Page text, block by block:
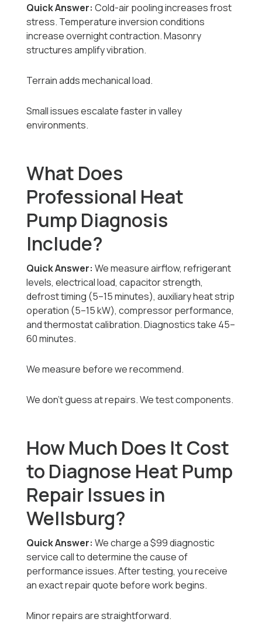
Quick Answer: Cold-air pooling increases frost
stress. Temperature inversion conditions
increase overnight contraction. Masonry
structures amplify vibration.
Terrain adds mechanical load.
Small issues escalate faster in valley
environments.
What Does
Professional Heat
Pump Diagnosis
Include?
Quick Answer: We measure airflow, refrigerant
levels, electrical load, capacitor strength,
defrost timing (5–15 minutes), auxiliary heat strip
operation (5–15 kW), compressor performance,
and thermostat calibration. Diagnostics take 45–
60 minutes.
We measure before we recommend.
We don’t guess at repairs. We test components.
How Much Does It Cost
to Diagnose Heat Pump
Repair Issues in
Wellsburg?
Quick Answer: We charge a $99 diagnostic
service call to determine the cause of
performance issues. After testing, you receive
an exact repair quote before work begins.
Minor repairs are straightforward.